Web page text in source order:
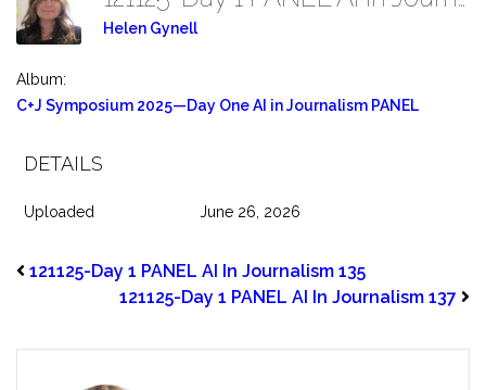
Helen Gynell
Album:
C+J Symposium 2025—Day One AI in Journalism PANEL
DETAILS
Uploaded June 26, 2026
121125-Day 1 PANEL AI In Journalism 135
121125-Day 1 PANEL AI In Journalism 137